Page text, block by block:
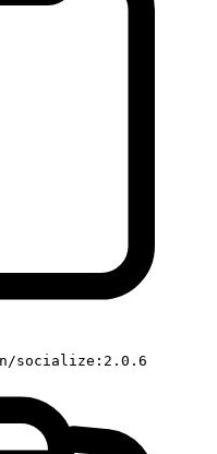
socialize:2.0.6